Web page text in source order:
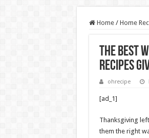
Home / Home
The Best
Recipes
ohrecipe
[ad_1]
Thanksgiving
them the right